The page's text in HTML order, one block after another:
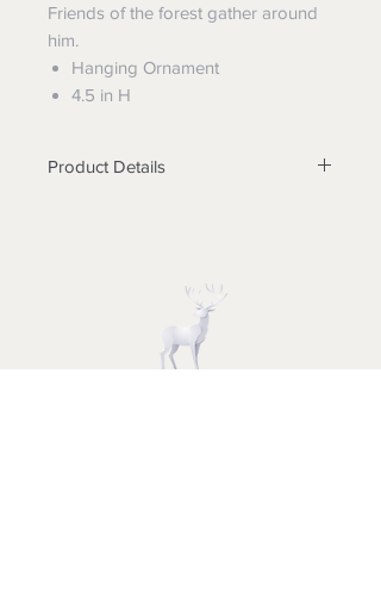
Friends of the forest gather around
him.
Hanging Ornament
4.5 in H
Product Details
H x 2.36 in W x 2.76 in L
UPC Code 028399321957